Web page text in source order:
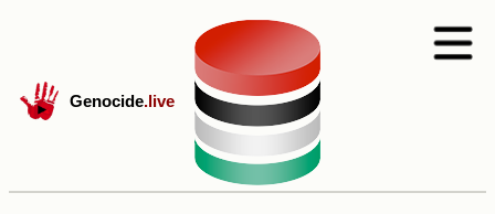
Genocide.live